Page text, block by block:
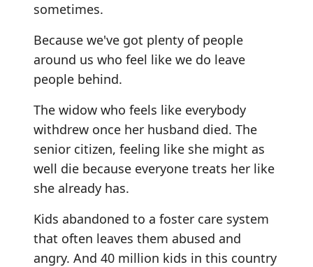
sometimes.
Because we've got plenty of people
around us who feel like we do leave
people behind.
The widow who feels like everybody
withdrew once her husband died. The
senior citizen, feeling like she might as
well die because everyone treats her like
she already has.
Kids abandoned to a foster care system
that often leaves them abused and
angry. And 40 million kids in this country